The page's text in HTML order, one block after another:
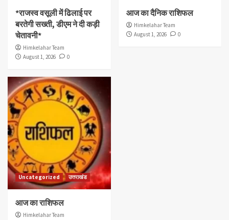
*राजस्व वसूली में ढिलाई पर
बरतेगी सख्ती, डीएम ने दी कड़ी
चेतावनी*
Himkelahar Team
August 1, 2026
0
आज का दैनिक राशिफल
Himkelahar Team
August 1, 2026
0
Uncategorized उत्तराखंड
आज का राशिफल
Himkelahar Team